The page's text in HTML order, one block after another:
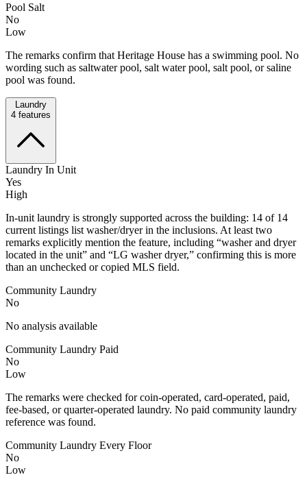
Pool Salt
No
Low
The remarks confirm that Heritage House has a swimming pool. No
wording such as saltwater pool, salt water pool, salt pool, or saline
pool was found.
Laundry
4 features
Laundry In Unit
Yes
High
In-unit laundry is strongly supported across the building: 14 of 14
current listings list washer/dryer in the inclusions. At least two
remarks explicitly mention the feature, including “washer and dryer
located in the unit” and “LG washer dryer,” confirming this is more
than an unchecked or copied MLS field.
Community Laundry
No
No analysis available
Community Laundry Paid
No
Low
The remarks were checked for coin-operated, card-operated, paid,
fee-based, or quarter-operated laundry. No paid community laundry
reference was found.
Community Laundry Every Floor
No
Low